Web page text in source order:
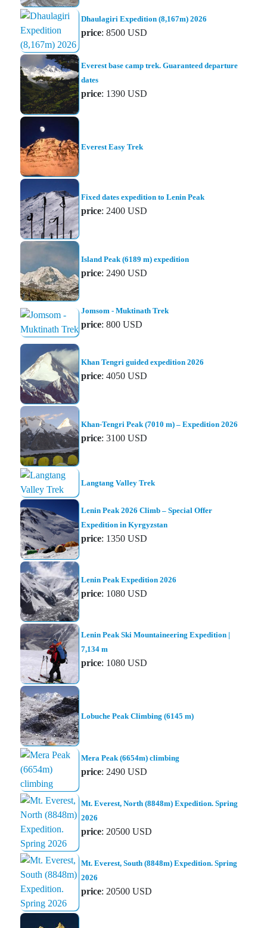
Dhaulagiri Expedition (8,167m) 2026
price: 8500 USD
Everest base camp trek. Guaranteed departure
dates
price: 1390 USD
Everest Easy Trek
Fixed dates expedition to Lenin Peak
price: 2400 USD
Island Peak (6189 m) expedition
price: 2490 USD
Jomsom - Muktinath Trek
price: 800 USD
Khan Tengri guided expedition 2026
price: 4050 USD
Khan-Tengri Peak (7010 m) – Expedition 2026
price: 3100 USD
Langtang Valley Trek
Lenin Peak 2026 Climb – Special Offer
Expedition in Kyrgyzstan
price: 1350 USD
Lenin Peak Expedition 2026
price: 1080 USD
Lenin Peak Ski Mountaineering Expedition |
7,134 m
price: 1080 USD
Lobuche Peak Climbing (6145 m)
Mera Peak (6654m) climbing
price: 2490 USD
Mt. Everest, North (8848m) Expedition. Spring
2026
price: 20500 USD
Mt. Everest, South (8848m) Expedition. Spring
2026
price: 20500 USD